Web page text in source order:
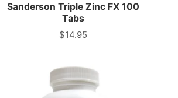
Sanderson Triple Zinc FX 100
Tabs
Price
$14.95